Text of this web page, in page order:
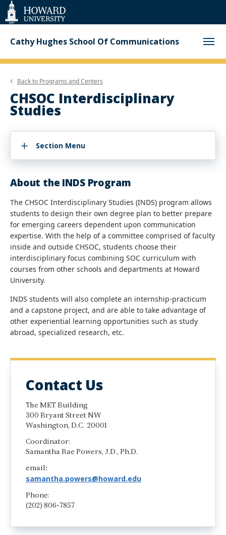
Web
Accessibility
Support
Cathy Hughes School Of Communications
Back to Programs and Centers
CHSOC Interdisciplinary
Studies
Section Menu
About the INDS Program
The CHSOC Interdisciplinary Studies (INDS) program allows
students to design their own degree plan to better prepare
for emerging careers dependent upon communication
expertise. With the help of a committee comprised of faculty
inside and outside CHSOC, students choose their
interdisciplinary focus combining SOC curriculum with
courses from other schools and departments at Howard
University.
INDS students will also complete an internship-practicum
and a capstone project, and are able to take advantage of
other experiential learning opportunities such as study
abroad, specialized research, etc.
Contact Us
The MET Building
300 Bryant Street NW
Washington, D.C. 20001
Coordinator:
Samantha Rae Powers, J.D., Ph.D.
email:
samantha.powers@howard.edu
Phone:
(202) 806-7857